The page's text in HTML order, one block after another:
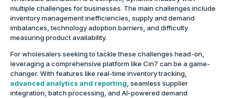
multiple challenges for businesses. The main challenges include
inventory management inefficiencies, supply and demand
imbalances, technology adoption barriers, and difficulty
measuring product availability.
For wholesalers seeking to tackle these challenges head-on,
leveraging a comprehensive platform like Cin7 can be a game-
changer. With features like real-time inventory tracking,
advanced analytics and reporting, seamless supplier
integration, batch processing, and AI-powered demand